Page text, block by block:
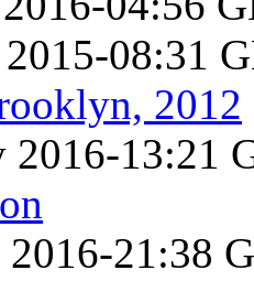
2015-08:31
2012
2016-13:21
2016-21:38